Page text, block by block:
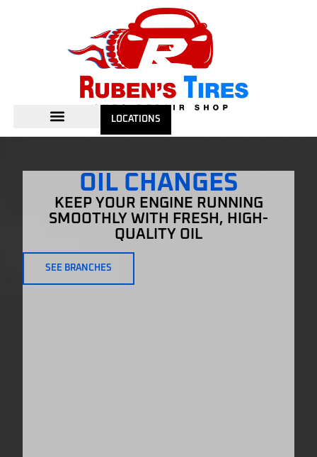
LOCATIONS
OIL CHANGES
KEEP YOUR ENGINE RUNNING
SMOOTHLY WITH FRESH, HIGH-
QUALITY OIL
SEE BRANCHES